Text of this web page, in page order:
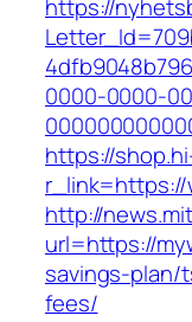
https://
0000-0000-
https://
r_link=https://
http://
url=https://
savings-plan/
fees/